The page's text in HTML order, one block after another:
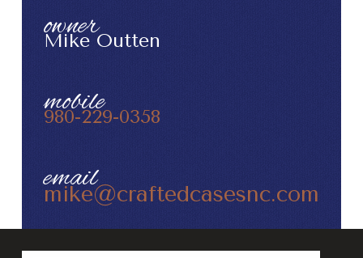
owner
Mike Outten
mobile
980-229-0358
email
mike@craftedcasesnc.com